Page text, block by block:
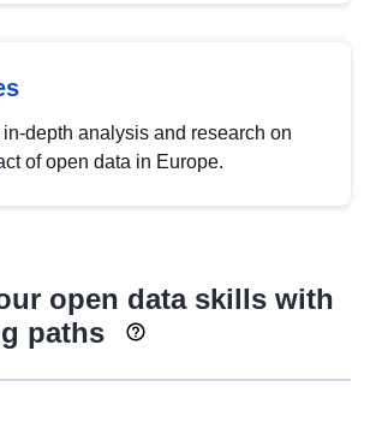
depth analysis and research on
of open data in Europe.
open data skills with
paths